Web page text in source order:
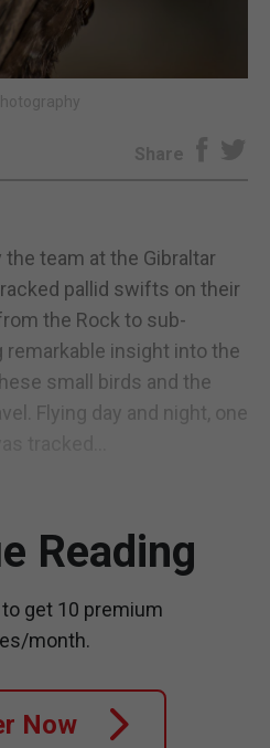
EDITION
Share
team at the Gibraltar
pallid swifts on their
the Rock to sub-
remarkable insight into the
small birds and the
Flying day and night, one
Reading
get 10 premium
month.
Now